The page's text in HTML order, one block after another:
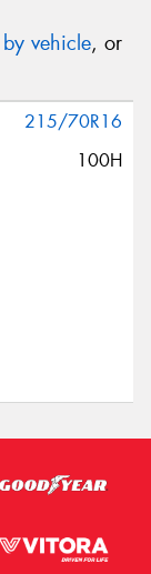
vehicle, or
215/70R16
100H